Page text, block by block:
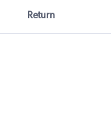
Return